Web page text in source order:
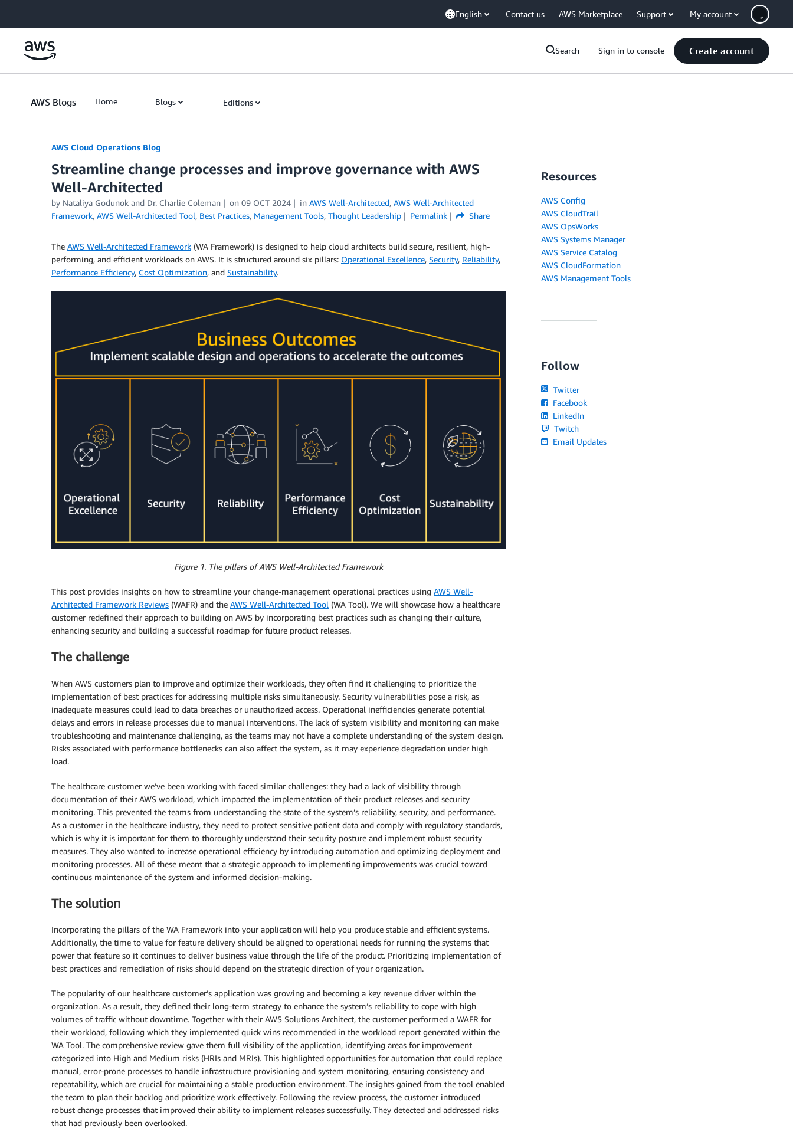
English Contact us AWS Marketplace Support My account
Search Sign in to console Create account
AWS Blogs Home Blogs Editions
AWS Cloud Operations Blog
Streamline change processes ­and improve governance with AWS
Well-Architected
by Nataliya Godunok and Dr. Charlie Coleman on 09 OCT 2024 in AWS Well-Architected, AWS Well-Architected
Framework, AWS Well-Architected Tool, Best Practices, Management Tools, Thought Leadership Permalink Share
The AWS Well-Architected Framework (WA Framework) is designed to help cloud architects build secure, resilient, high-
performing, and efficient workloads on AWS. It is structured around six pillars: Operational Excellence, Security, Reliability,
Performance Efficiency, Cost Optimization, and Sustainability.
Figure 1. The pillars of AWS Well-Architected Framework
This post provides insights on how to streamline your change-management operational practices using AWS Well-
Architected Framework Reviews (WAFR) and the AWS Well-Architected Tool (WA Tool). We will showcase how a healthcare
customer redefined their approach to building on AWS by incorporating best practices such as changing their culture,
enhancing security and building a successful roadmap for future product releases.
The challenge
When AWS customers plan to improve and optimize their workloads, they often find it challenging to prioritize the
implementation of best practices for addressing multiple risks simultaneously. Security vulnerabilities pose a risk, as
inadequate measures could lead to data breaches or unauthorized access. Operational inefficiencies generate potential
delays and errors in release processes due to manual interventions. The lack of system visibility and monitoring can make
troubleshooting and maintenance challenging, as the teams may not have a complete understanding of the system design.
Risks associated with performance bottlenecks can also affect the system, as it may experience degradation under high
load.
The healthcare customer we’ve been working with faced similar challenges: they had a lack of visibility through
documentation of their AWS workload, which impacted the implementation of their product releases and security
monitoring. This prevented the teams from understanding the state of the system’s reliability, security, and performance.
As a customer in the healthcare industry, they need to protect sensitive patient data and comply with regulatory standards,
which is why it is important for them to thoroughly understand their security posture and implement robust security
measures. They also wanted to increase operational efficiency by introducing automation and optimizing deployment and
monitoring processes. All of these meant that a strategic approach to implementing improvements was crucial toward
continuous maintenance of the system and informed decision-making.
The solution
Incorporating the pillars of the WA Framework into your application will help you produce stable and efficient systems.
Additionally, the time to value for feature delivery should be aligned to operational needs for running the systems that
power that feature so it continues to deliver business value through the life of the product. Prioritizing implementation of
best practices and remediation of risks should depend on the strategic direction of your organization.
The popularity of our healthcare customer’s application was growing and becoming a key revenue driver within the
organization. As a result, they defined their long-term strategy to enhance the system’s reliability to cope with high
volumes of traffic without downtime. Together with their AWS Solutions Architect, the customer performed a WAFR for
their workload, following which they implemented quick wins recommended in the workload report generated within the
WA Tool. The comprehensive review gave them full visibility of the application, identifying areas for improvement
categorized into High and Medium risks (HRIs and MRIs). This highlighted opportunities for automation that could replace
manual, error-prone processes to handle infrastructure provisioning and system monitoring, ensuring consistency and
repeatability, which are crucial for maintaining a stable production environment. The insights gained from the tool enabled
the team to plan their backlog and prioritize work effectively. Following the review process, the customer introduced
robust change processes that improved their ability to implement releases successfully. They detected and addressed risks
that had previously been overlooked.
Resources
AWS Config
AWS CloudTrail
AWS OpsWorks
AWS Systems Manager
AWS Service Catalog
AWS CloudFormation
AWS Management Tools
Follow
Twitter
Facebook
LinkedIn
Twitch
Email Updates